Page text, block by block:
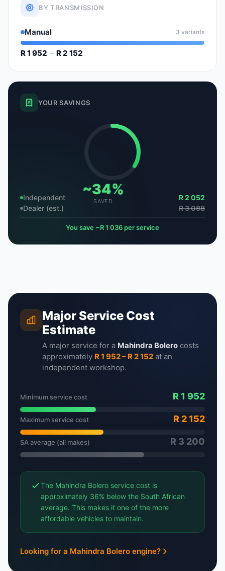
BY TRANSMISSION
Manual 3 variants
R 1 952 – R 2 152
YOUR SAVINGS
~34%
SAVED
Independent
R 2 052
Dealer (est.)
R 3 088
You save ~R 1 036 per service
Major Service Cost
Estimate
A major service for a Mahindra Bolero costs
approximately R 1 952 – R 2 152 at an
independent workshop.
Minimum service cost R 1 952
Maximum service cost R 2 152
SA average (all makes) R 3 200
The Mahindra Bolero service cost is
approximately 36% below the South African
average. This makes it one of the more
affordable vehicles to maintain.
Looking for a Mahindra Bolero engine?